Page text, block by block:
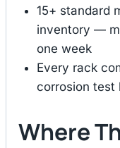
15+ standard
inventory —
one week
Every rack
corrosion test
Where